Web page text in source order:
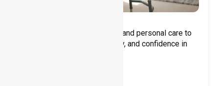
Assisting with daily activities and personal care to
promote independence, safety, and confidence in